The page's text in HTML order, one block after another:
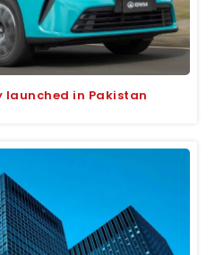
launched in Pakistan